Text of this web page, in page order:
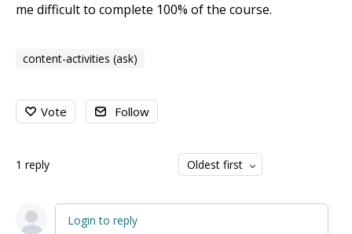
me difficult to complete 100% of the course.
content-activities (ask)
Vote Follow
1 reply Oldest first
Login to reply